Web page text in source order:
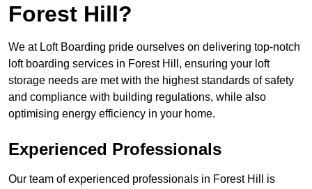
Forest Hill?
We at Loft Boarding pride ourselves on delivering top-notch
loft boarding services in Forest Hill, ensuring your loft
storage needs are met with the highest standards of safety
and compliance with building regulations, while also
optimising energy efficiency in your home.
Experienced Professionals
Our team of experienced professionals in Forest Hill is